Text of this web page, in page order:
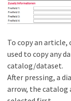
To copy an
used to copy any
catalog/dataset.
After pressing, a
arrow, the catalog